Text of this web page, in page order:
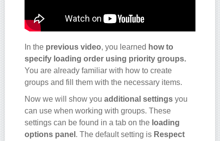
In the previous video, you learned how to
specify loading order using priority groups.
You are already familiar with how to create
groups and fill them with the necessary items.
Now we will show you additional settings you
can use when working with groups. These
settings can be found in a tab on the loading
options panel . The default setting is Respect